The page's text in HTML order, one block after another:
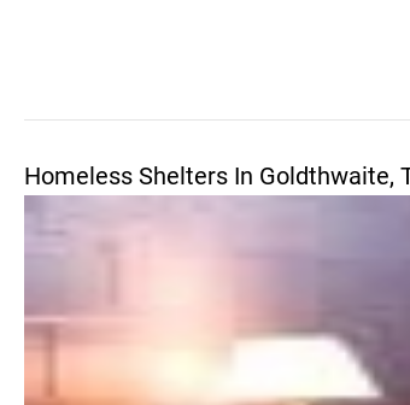
Homeless Shelters In Goldthwaite,